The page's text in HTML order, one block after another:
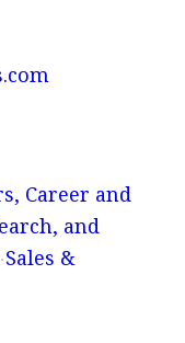
Career and
and
Sales &